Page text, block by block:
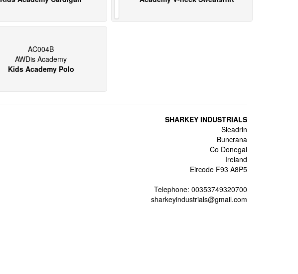
AC004B
AWDis Academy
Kids Academy Polo
SHARKEY INDUSTRIALS
Sleadrin
Buncrana
Co Donegal
Ireland
Eircode F93 A8P5
Telephone: 00353749320700
sharkeyindustrials@gmail.com